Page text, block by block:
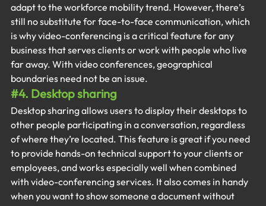
adapt to the workforce mobility trend. However, there’s
still no substitute for face-to-face communication, which
is why video-conferencing is a critical feature for any
business that serves clients or work with people who live
far away. With video conferences, geographical
boundaries need not be an issue.
#4. Desktop sharing
Desktop sharing allows users to display their desktops to
other people participating in a conversation, regardless
of where they’re located. This feature is great if you need
to provide hands-on technical support to your clients or
employees, and works especially well when combined
with video-conferencing services. It also comes in handy
when you want to show someone a document without